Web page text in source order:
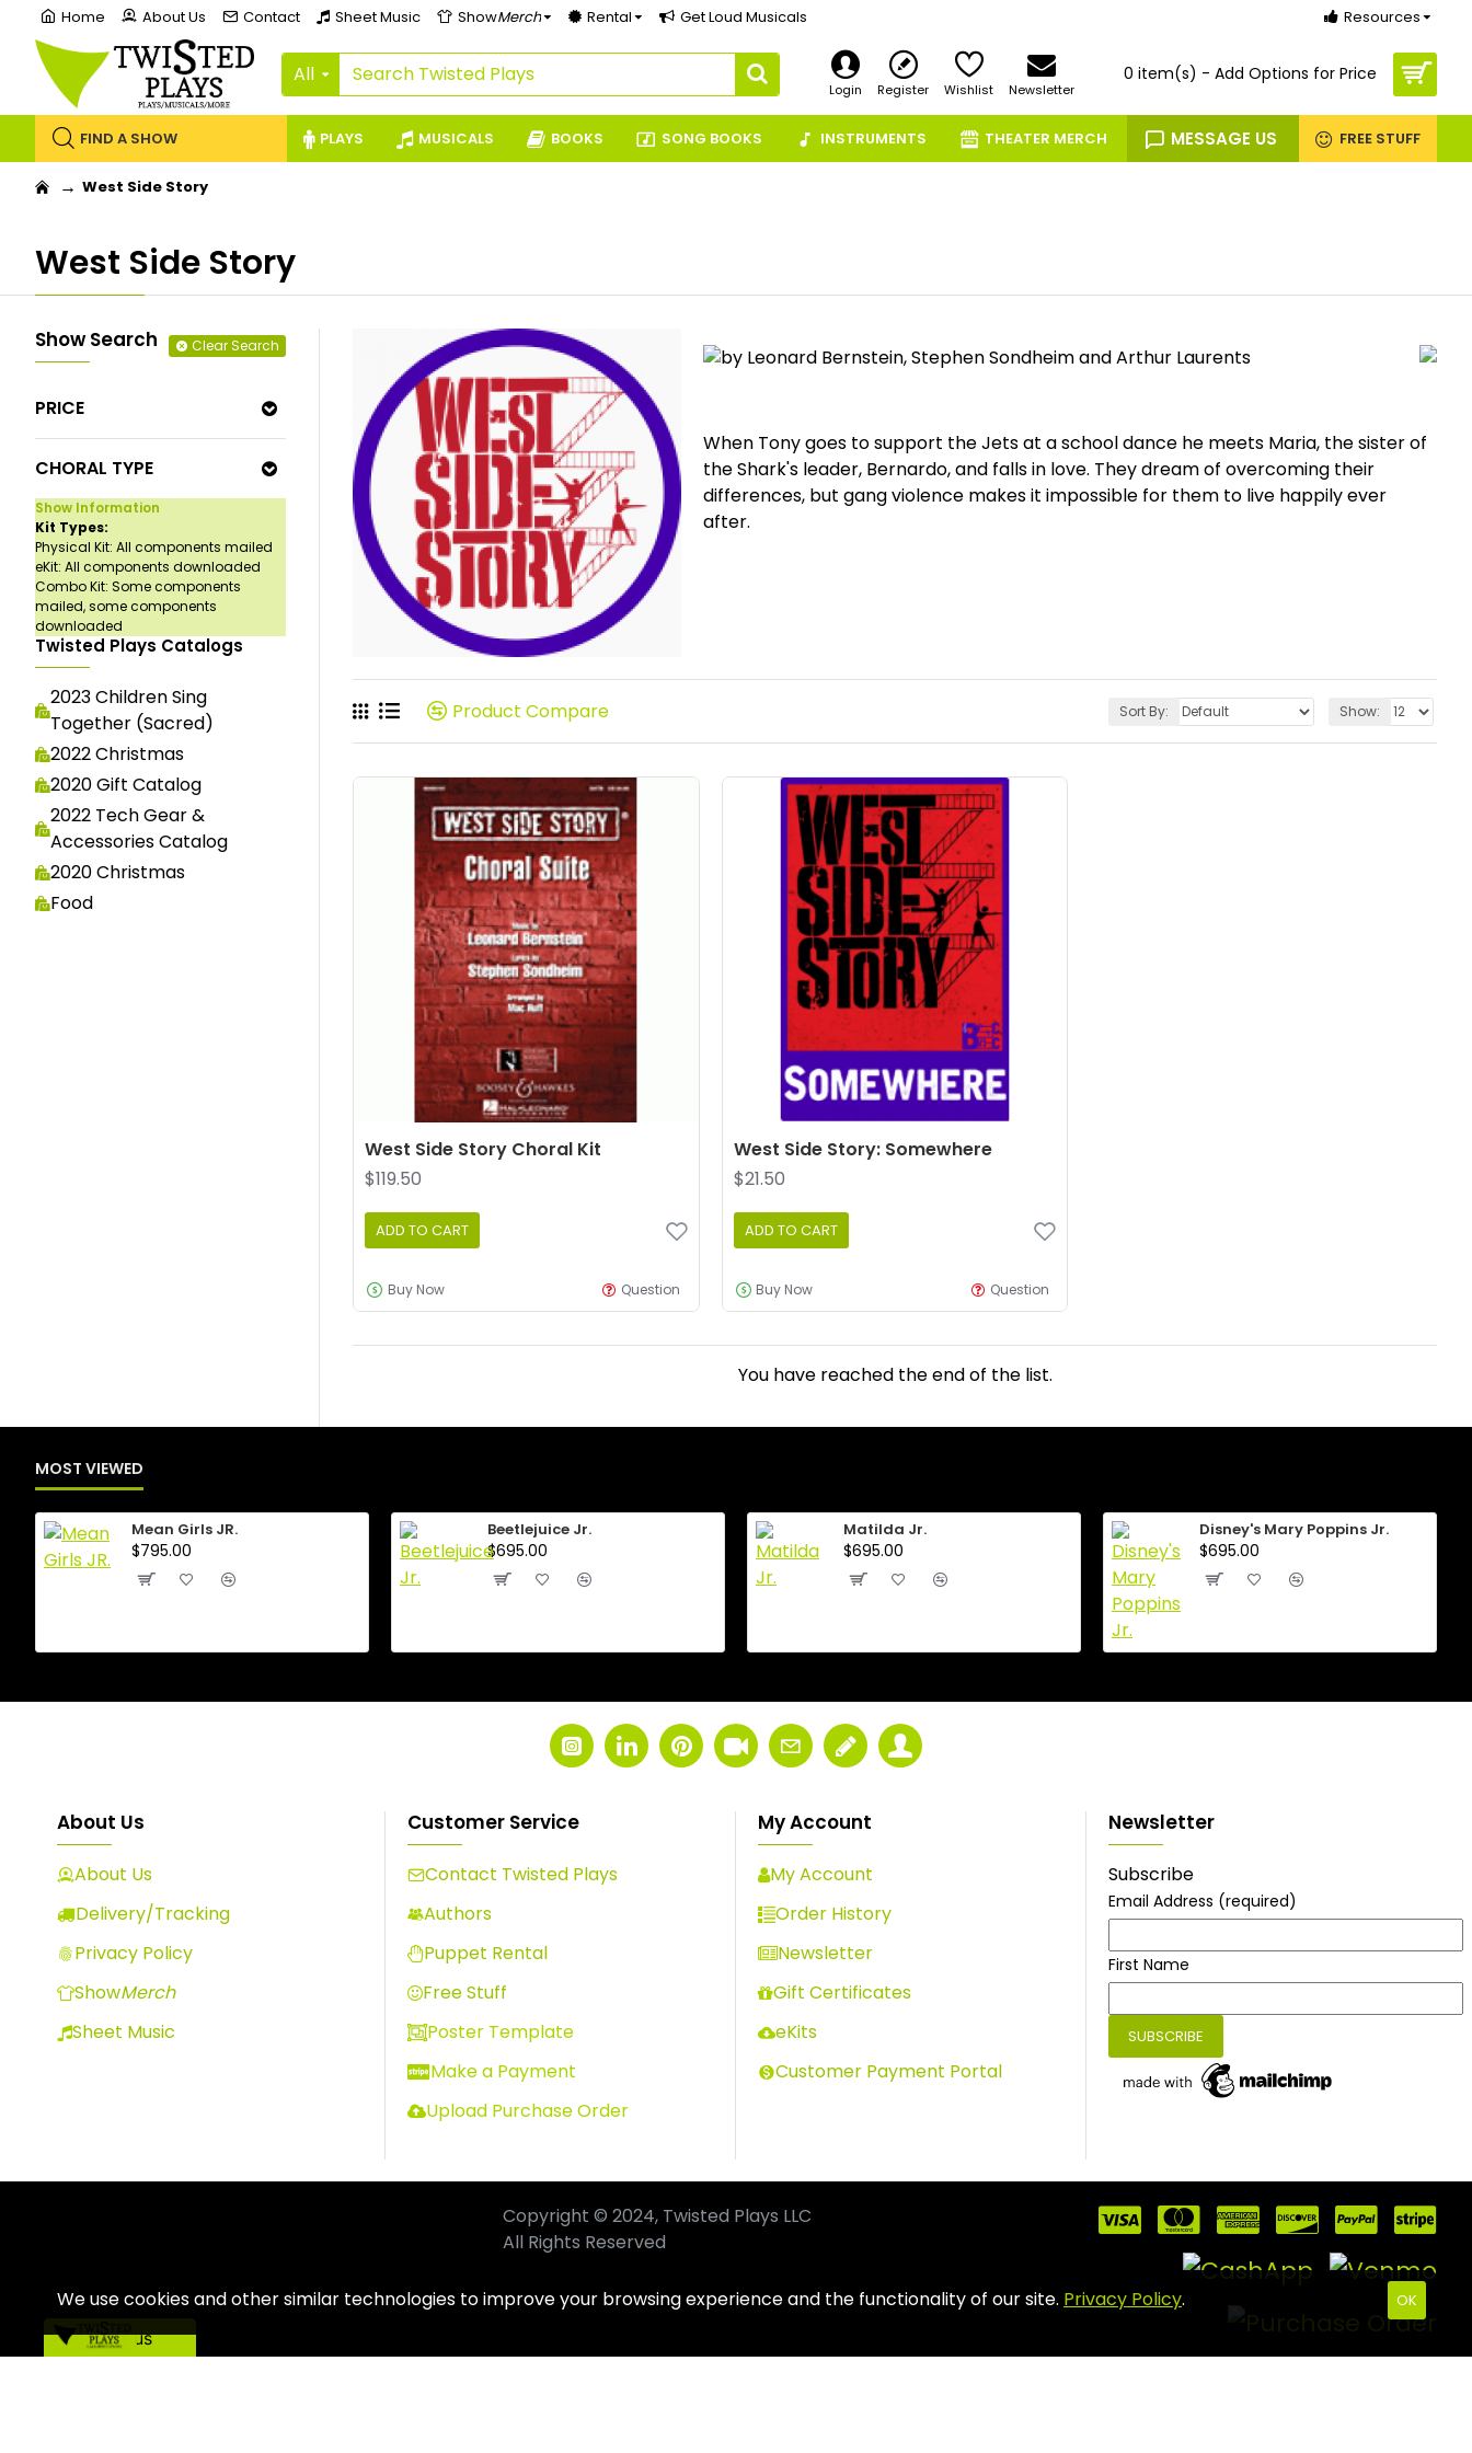
Home About Us Contact Sheet Music ShowMerch Rental Get Loud Musicals Resources
All
Login Register Wishlist Newsletter
0 item(s) - Add Options for Price
FIND A SHOW PLAYS MUSICALS BOOKS SONG BOOKS INSTRUMENTS THEATER MERCH MESSAGE US FREE STUFF
West Side Story
West Side Story
Show Search Clear Search
PRICE
CHORAL TYPE
Show Information
Kit Types:
Physical Kit: All components mailed
eKit: All components downloaded
Combo Kit: Some components
mailed, some components
downloaded
Twisted Plays Catalogs
2023 Children Sing
Together (Sacred)
2022 Christmas
2020 Gift Catalog
2022 Tech Gear &
Accessories Catalog
2020 Christmas
Food
by Leonard Bernstein, Stephen Sondheim and Arthur Laurents
When Tony goes to support the Jets at a school dance he meets Maria, the sister of
the Shark's leader, Bernardo, and falls in love. They dream of overcoming their
differences, but gang violence makes it impossible for them to live happily ever
after.
Product Compare Sort By: Show:
West Side Story Choral Kit
$119.50
ADD TO CART
Buy Now Question
West Side Story: Somewhere
$21.50
ADD TO CART
Buy Now Question
You have reached the end of the list.
MOST VIEWED
Mean Girls JR.
$795.00
Beetlejuice Jr.
$695.00
Matilda Jr.
$695.00
Disney's Mary Poppins Jr.
$695.00
About Us
About Us
Delivery/Tracking
Privacy Policy
ShowMerch
Sheet Music
Customer Service
Contact Twisted Plays
Authors
Puppet Rental
Free Stuff
Poster Template
Make a Payment
Upload Purchase Order
My Account
My Account
Order History
Newsletter
Gift Certificates
eKits
Customer Payment Portal
Newsletter
Subscribe
Email Address (required)
First Name
Copyright © 2024, Twisted Plays LLC
All Rights Reserved
OK
We use cookies and other similar technologies to improve your browsing experience and the functionality of our site. Privacy Policy.
Contact us